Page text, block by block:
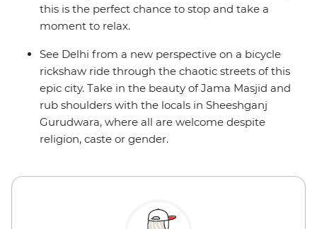
this is the perfect chance to stop and take a
moment to relax.
See Delhi from a new perspective on a bicycle
rickshaw ride through the chaotic streets of this
epic city. Take in the beauty of Jama Masjid and
rub shoulders with the locals in Sheeshganj
Gurudwara, where all are welcome despite
religion, caste or gender.